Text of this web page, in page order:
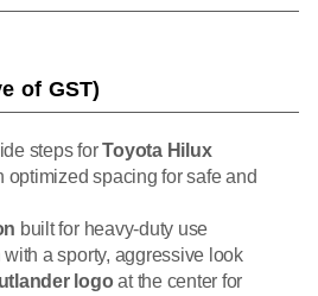
of GST)
steps forToyota Hilux
optimized spacing for safe and
built for heavy-duty use
with a sporty, aggressive look
logo at the center for